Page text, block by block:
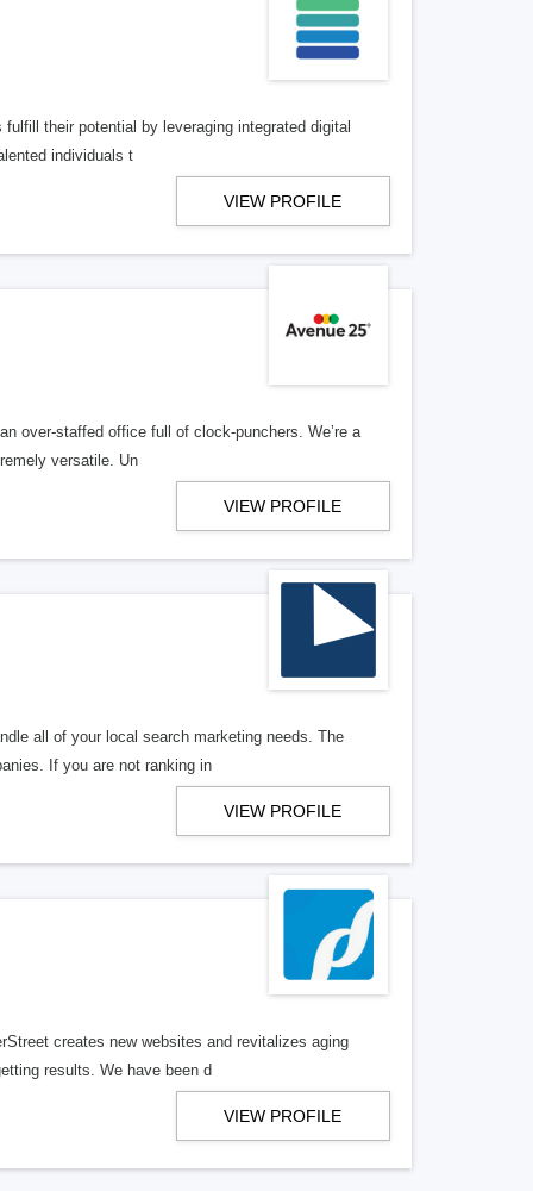
their potential by leveraging integrated digital
individuals t
VIEW PROFILE
over-staffed office full of clock-punchers. We’re a
versatile. Un
VIEW PROFILE
all of your local search marketing needs. The
If you are not ranking in
VIEW PROFILE
creates new websites and revitalizes aging
results. We have been d
VIEW PROFILE